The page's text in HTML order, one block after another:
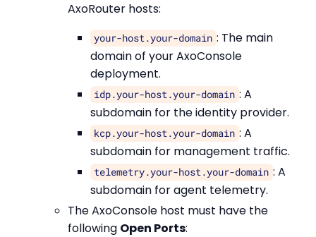
AxoRouter hosts:
your-host.your-domain : The main
domain of your AxoConsole
deployment.
idp.your-host.your-domain : A
subdomain for the identity provider.
kcp.your-host.your-domain : A
subdomain for management traffic.
telemetry.your-host.your-domain : A
subdomain for agent telemetry.
The AxoConsole host must have the
following Open Ports: